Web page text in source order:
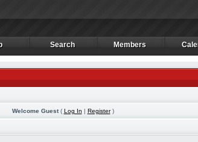
Search
Search Members
Members
Welcome Guest( Log In | Register)